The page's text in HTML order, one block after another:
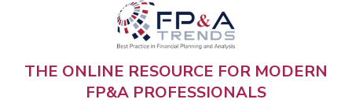
THE ONLINE RESOURCE FOR MODERN
FP&A PROFESSIONALS